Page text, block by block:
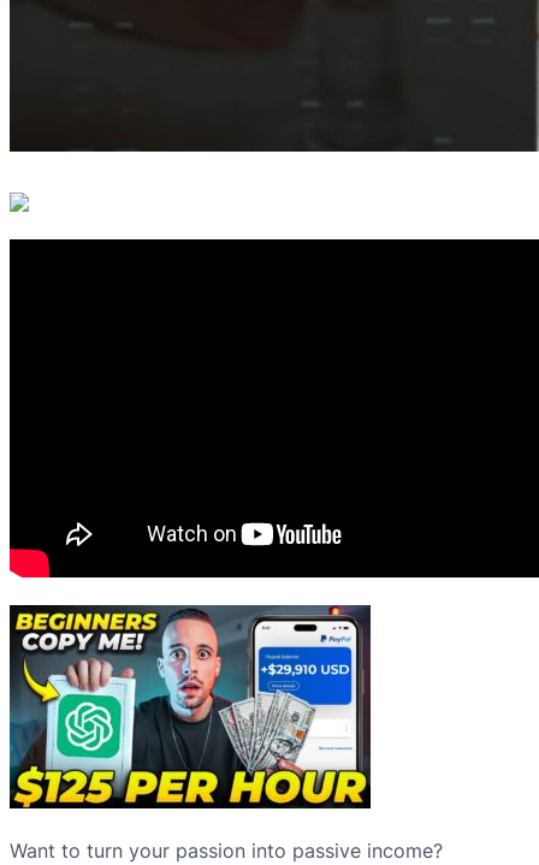
Want to turn your passion into passive income?